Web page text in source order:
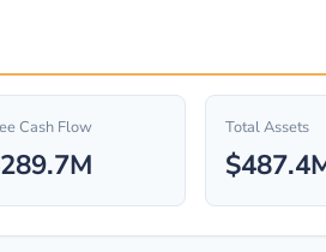
Cash Flow Total Assets